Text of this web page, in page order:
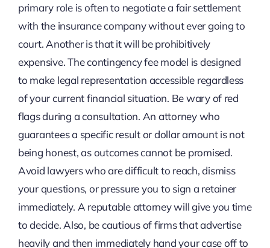
primary role is often to negotiate a fair settlement
with the insurance company without ever going to
court. Another is that it will be prohibitively
expensive. The contingency fee model is designed
to make legal representation accessible regardless
of your current financial situation. Be wary of red
flags during a consultation. An attorney who
guarantees a specific result or dollar amount is not
being honest, as outcomes cannot be promised.
Avoid lawyers who are difficult to reach, dismiss
your questions, or pressure you to sign a retainer
immediately. A reputable attorney will give you time
to decide. Also, be cautious of firms that advertise
heavily and then immediately hand your case off to